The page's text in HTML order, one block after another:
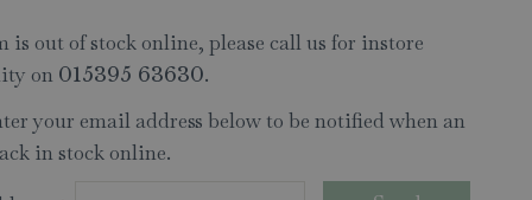
is out of stock online, please call us for instore
on 015395 63630.
your email address below to be notified when an
in stock online.